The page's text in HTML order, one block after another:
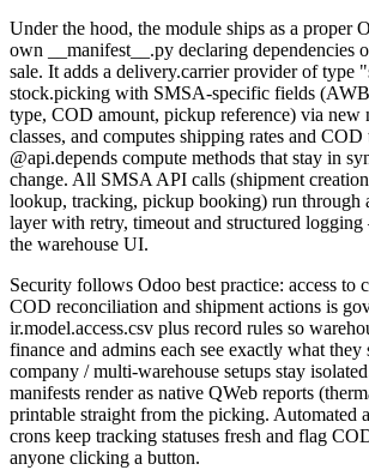
Under the hood, the module ships as a proper
own __manifest__.py declaring dependencies
sale. It adds a delivery.carrier provider of type
stock.picking with SMSA-specific fields
type, COD amount, pickup reference) via new
classes, and computes shipping rates and
@api.depends compute methods that stay in
change. All SMSA API calls (shipment
lookup, tracking, pickup booking) run through
layer with retry, timeout and structured
the warehouse UI.
Security follows Odoo best practice: access to
COD reconciliation and shipment actions is
ir.model.access.csv plus record rules so
finance and admins each see exactly what
company / multi-warehouse setups stay
manifests render as native QWeb reports
printable straight from the picking. Automated
crons keep tracking statuses fresh and flag
anyone clicking a button.